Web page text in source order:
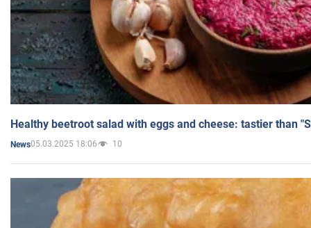
Healthy beetroot salad with eggs and cheese: tastier than
News05.03.2025 18:06 10